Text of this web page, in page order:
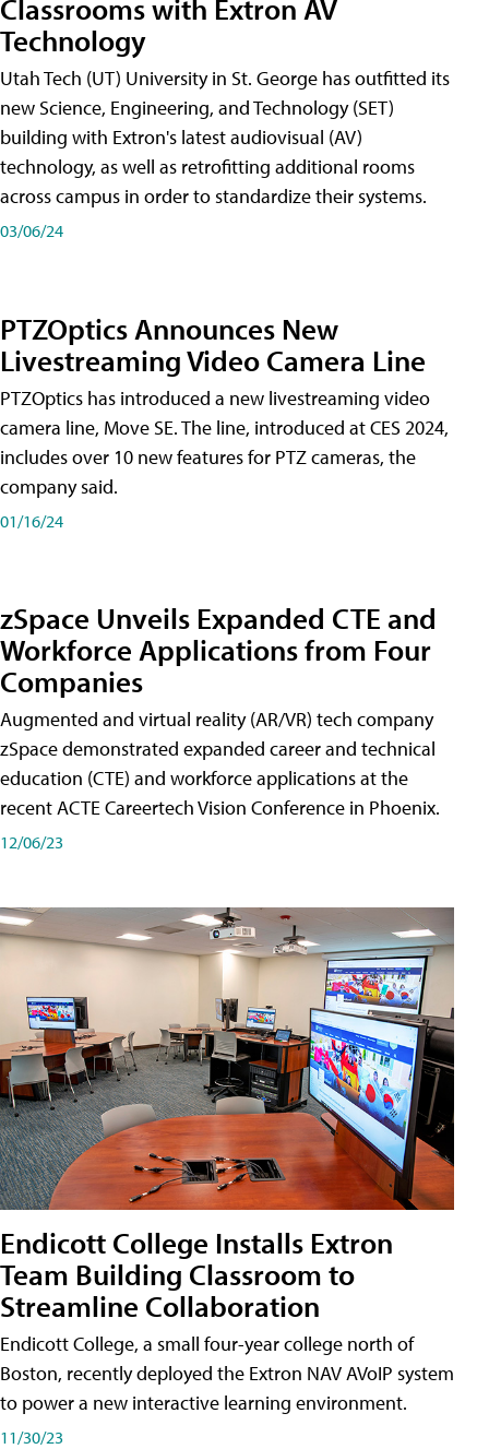
Classrooms with Extron AV
Technology
Utah Tech (UT) University in St. George has outfitted its
new Science, Engineering, and Technology (SET)
building with Extron's latest audiovisual (AV)
technology, as well as retrofitting additional rooms
across campus in order to standardize their systems.
03/06/24
PTZOptics Announces New
Livestreaming Video Camera Line
PTZOptics has introduced a new livestreaming video
camera line, Move SE. The line, introduced at CES 2024,
includes over 10 new features for PTZ cameras, the
company said.
01/16/24
zSpace Unveils Expanded CTE and
Workforce Applications from Four
Companies
Augmented and virtual reality (AR/VR) tech company
zSpace demonstrated expanded career and technical
education (CTE) and workforce applications at the
recent ACTE Careertech Vision Conference in Phoenix.
12/06/23
Endicott College Installs Extron
Team Building Classroom to
Streamline Collaboration
Endicott College, a small four-year college north of
Boston, recently deployed the Extron NAV AVoIP system
to power a new interactive learning environment.
11/30/23